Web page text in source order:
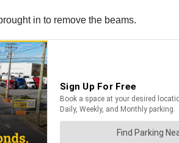
in to remove the beams.